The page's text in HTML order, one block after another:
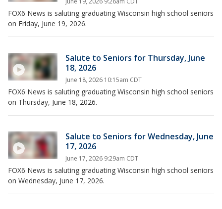
FOX6 News is saluting graduating Wisconsin high school seniors
on Friday, June 19, 2026.
Salute to Seniors for Thursday, June
18, 2026
June 18, 2026 10:15am CDT
FOX6 News is saluting graduating Wisconsin high school seniors
on Thursday, June 18, 2026.
Salute to Seniors for Wednesday, June
17, 2026
June 17, 2026 9:29am CDT
FOX6 News is saluting graduating Wisconsin high school seniors
on Wednesday, June 17, 2026.